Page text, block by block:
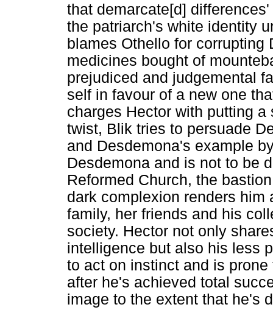
that demarcate[d]
the patriarch's white identity
blames Othello for corrupting
medicines bought of
prejudiced and judgemental
self in favour of a new one
charges Hector with putting
twist, Blik tries to persuade
and Desdemona's example
Desdemona and is not to be
Reformed Church, the
dark complexion renders
family, her friends and his
society. Hector not only
intelligence but also his less
to act on instinct and is
after he's achieved total
image to the extent that he's